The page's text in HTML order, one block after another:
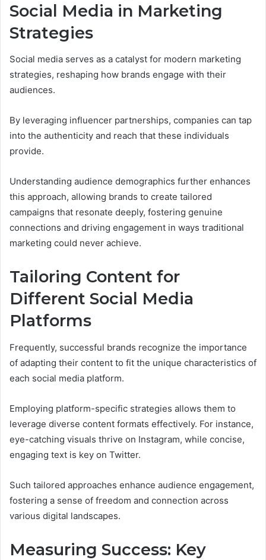
Social Media in Marketing
Strategies
Social media serves as a catalyst for modern marketing
strategies, reshaping how brands engage with their
audiences.
By leveraging influencer partnerships, companies can tap
into the authenticity and reach that these individuals
provide.
Understanding audience demographics further enhances
this approach, allowing brands to create tailored
campaigns that resonate deeply, fostering genuine
connections and driving engagement in ways traditional
marketing could never achieve.
Tailoring Content for
Different Social Media
Platforms
Frequently, successful brands recognize the importance
of adapting their content to fit the unique characteristics of
each social media platform.
Employing platform-specific strategies allows them to
leverage diverse content formats effectively. For instance,
eye-catching visuals thrive on Instagram, while concise,
engaging text is key on Twitter.
Such tailored approaches enhance audience engagement,
fostering a sense of freedom and connection across
various digital landscapes.
Measuring Success: Key